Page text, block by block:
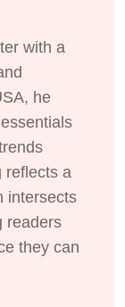
with a
he
reflects a
intersects
readers
they can